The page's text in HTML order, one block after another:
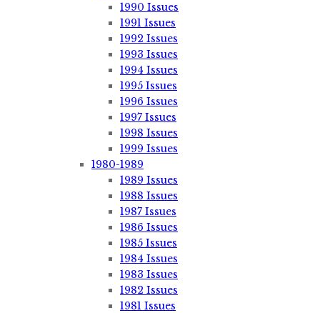
1990 Issues
1991 Issues
1992 Issues
1993 Issues
1994 Issues
1995 Issues
1996 Issues
1997 Issues
1998 Issues
1999 Issues
1980-1989
1989 Issues
1988 Issues
1987 Issues
1986 Issues
1985 Issues
1984 Issues
1983 Issues
1982 Issues
1981 Issues